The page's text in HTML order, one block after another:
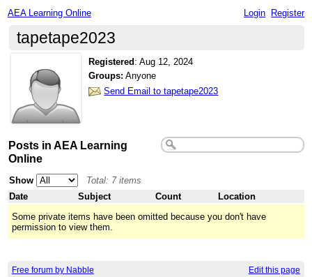
AEA Learning Online Login Register
tapetape2023
Registered :Aug 12, 2024
Groups: Anyone
Send Email to tapetape2023
Posts in AEA Learning
Online
Show
Total: 7 items
Date
Subject Count
Location
Some private items have been omitted because you don't have
permission to view them.
Free forum by Nabble Edit this page